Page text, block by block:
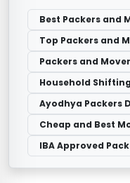
Best Packers and
Top Packers and
Packers and
Household
Ayodhya Packers
Cheap and Best
IBA Approved